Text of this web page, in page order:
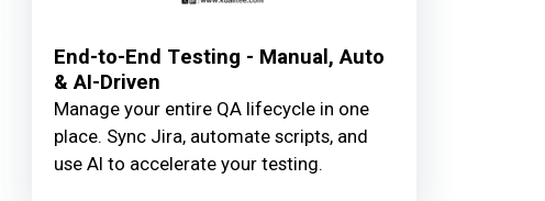
End-to-End Testing - Manual, Auto
& AI-Driven
Manage your entire QA lifecycle in one
place. Sync Jira, automate scripts, and
use AI to accelerate your testing.